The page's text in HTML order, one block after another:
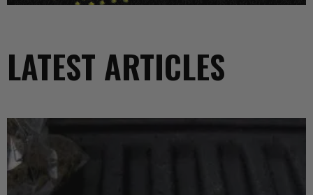
LATEST ARTICLES